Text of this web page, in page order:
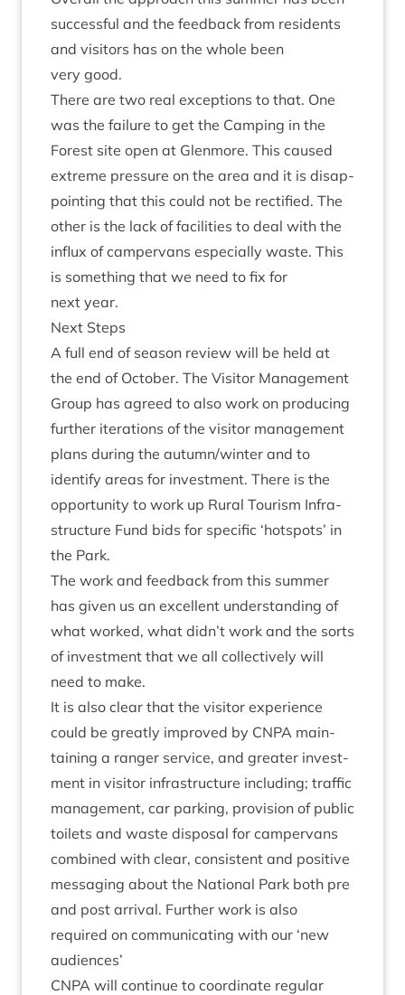
suc­cess­ful and the feed­back from res­id­ents
and vis­it­ors has on the whole been
very good.
There are two real excep­tions to that. One
was the fail­ure to get the Camp­ing in the
Forest site open at Glen­more. This caused
extreme pres­sure on the area and it is dis­ap­
point­ing that this could not be rec­ti­fied. The
oth­er is the lack of facil­it­ies to deal with the
influx of camper­vans espe­cially waste. This
is some­thing that we need to fix for
next year.
Next Steps
A full end of sea­son review will be held at
the end of Octo­ber. The Vis­it­or Man­age­ment
Group has agreed to also work on pro­du­cing
fur­ther iter­a­tions of the vis­it­or man­age­ment
plans dur­ing the autumn/​winter and to
identi­fy areas for invest­ment. There is the
oppor­tun­ity to work up Rur­al Tour­ism Infra­
struc­ture Fund bids for spe­cif­ic ‘hot­spots’ in
the Park.
The work and feed­back from this sum­mer
has giv­en us an excel­lent under­stand­ing of
what worked, what didn’t work and the sorts
of invest­ment that we all col­lect­ively will
need to make.
It is also clear that the vis­it­or exper­i­ence
could be greatly improved by CNPA main­
tain­ing a ranger ser­vice, and great­er invest­
ment in vis­it­or infra­struc­ture includ­ing; traffic
man­age­ment, car park­ing, pro­vi­sion of pub­lic
toi­lets and waste dis­pos­al for camper­vans
com­bined with clear, con­sist­ent and pos­it­ive
mes­saging about the Nation­al Park both pre
and post arrival. Fur­ther work is also
required on com­mu­nic­at­ing with our ‘new
audiences’
CNPA will con­tin­ue to coordin­ate reg­u­lar